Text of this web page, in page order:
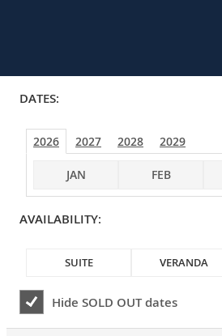
DATES:
2026 2027 2028 2029
JAN FEB
AVAILABILITY:
SUITE VERANDA
Hide SOLD OUT dates